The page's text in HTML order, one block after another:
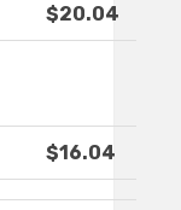
$20.04
$16.04